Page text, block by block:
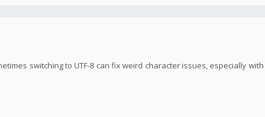
switching to UTF-8 can fix weird character issues, especially